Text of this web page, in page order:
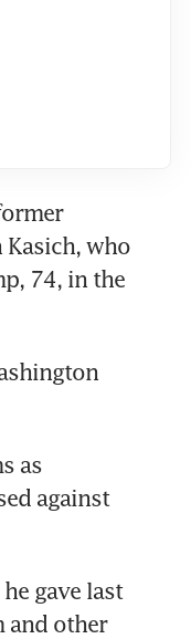
Kasich, who
74, in the
as
against
gave last
and other